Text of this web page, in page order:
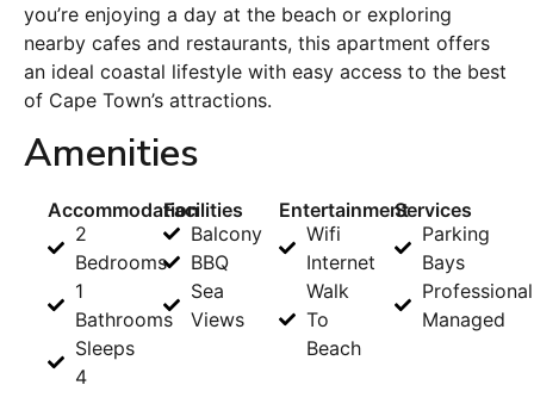
you’re enjoying a day at the beach or exploring
nearby cafes and restaurants, this apartment offers
an ideal coastal lifestyle with easy access to the best
of Cape Town’s attractions.
Amenities
Accommodation
2
Bedrooms
1
Bathrooms
Sleeps
4
Facilities
Balcony
BBQ
Sea
Views
Entertainment
Wifi
Internet
Walk
To
Beach
Services
Parking
Bays
Managed